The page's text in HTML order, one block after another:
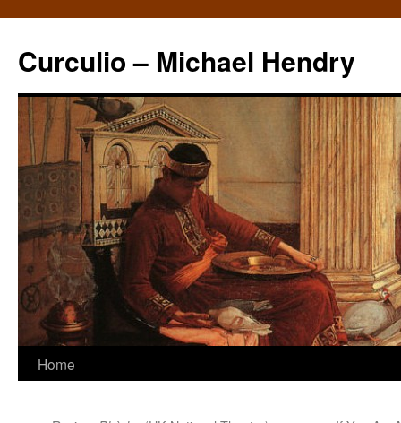
Curculio – Michael Hendry
Home